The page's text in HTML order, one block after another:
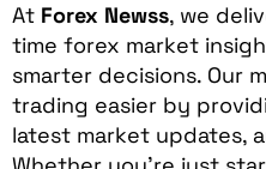
At Forex Newss, we
time forex market
smarter decisions. Our
trading easier by
latest market updates,